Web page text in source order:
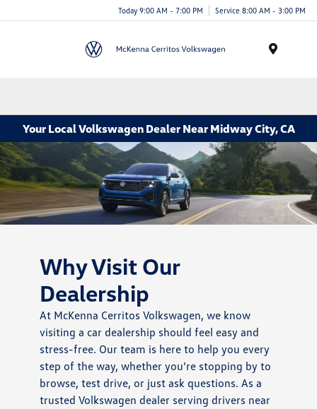
Today 9:00 AM - 7:00 PM Service 8:00 AM - 3:00 PM
Your Local Volkswagen Dealer Near Midway City, CA
Why Visit Our
Dealership
At McKenna Cerritos Volkswagen, we know
visiting a car dealership should feel easy and
stress-free. Our team is here to help you every
step of the way, whether you’re stopping by to
browse, test drive, or just ask questions. As a
trusted Volkswagen dealer serving drivers near